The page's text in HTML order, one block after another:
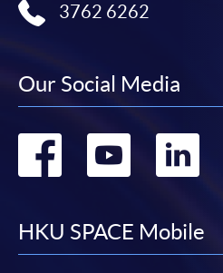
3762 6262
Our Social Media
Go
facebook
Go
HKU SPACE Mobile